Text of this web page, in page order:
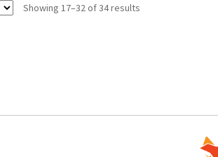
Showing 17–32 of 34 results